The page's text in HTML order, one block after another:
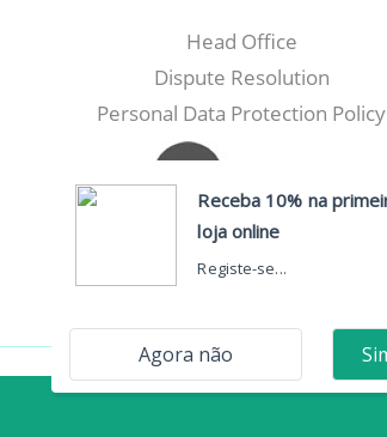
Head Office
Dispute Resolution
Personal Data Protection Policy